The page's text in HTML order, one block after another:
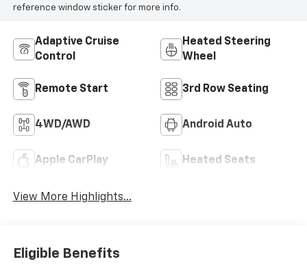
reference window sticker for more info.
Adaptive Cruise
Control
Heated Steering
Wheel
Remote Start 3rd Row Seating
4WD/AWD Android Auto
Apple CarPlay Heated Seats
View More Highlights...
Eligible Benefits